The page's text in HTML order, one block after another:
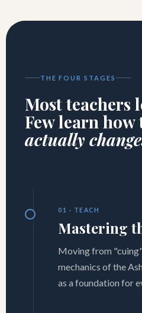
THE FOUR STAGES
Most teachers
Few learn
actually
01 · TEACH
Mastering
Moving from
mechanics of the
as a foundation for